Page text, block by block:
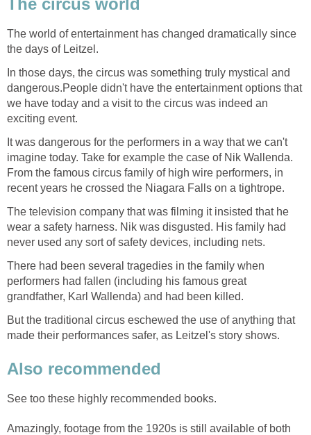
The circus world
The world of entertainment has changed dramatically since
the days of Leitzel.
In those days, the circus was something truly mystical and
dangerous.People didn't have the entertainment options that
we have today and a visit to the circus was indeed an
exciting event.
It was dangerous for the performers in a way that we can't
imagine today. Take for example the case of Nik Wallenda.
From the famous circus family of high wire performers, in
recent years he crossed the Niagara Falls on a tightrope.
The television company that was filming it insisted that he
wear a safety harness. Nik was disgusted. His family had
never used any sort of safety devices, including nets.
There had been several tragedies in the family when
performers had fallen (including his famous great
grandfather, Karl Wallenda) and had been killed.
But the traditional circus eschewed the use of anything that
made their performances safer, as Leitzel's story shows.
Also recommended
See too these highly recommended books.
Amazingly, footage from the 1920s is still available of both